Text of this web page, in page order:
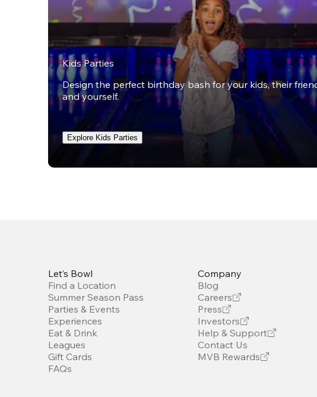
Kids Parties
Design the perfect birthday bash for your kids, their
and yourself.
Explore Kids Parties
Let’s Bowl
Find a Location
Summer Season Pass
Parties & Events
Experiences
Eat & Drink
Leagues
Gift Cards
FAQs
Company
Blog
Careers
Press
Investors
Help & Support
Contact Us
MVB Rewards